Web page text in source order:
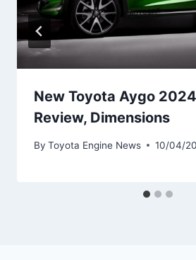
New Toyota Aygo
Review, Dimensions
By Toyota Engine News 10/04/